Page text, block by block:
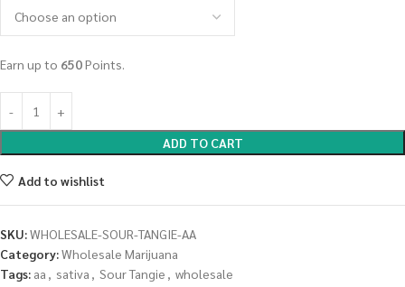
Earn up to 650Points.
ADD TO CART
Add to wishlist
SKU:WHOLESALE-SOUR-TANGIE-AA
Category:Wholesale Marijuana
Tags: aa , sativa , Sour Tangie , wholesale